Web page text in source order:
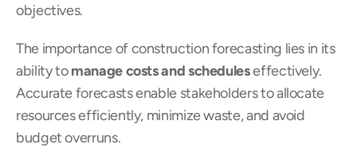
objectives.
The importance of construction forecasting lies in its
ability to manage costs and schedules effectively.
Accurate forecasts enable stakeholders to allocate
resources efficiently, minimize waste, and avoid
budget overruns.